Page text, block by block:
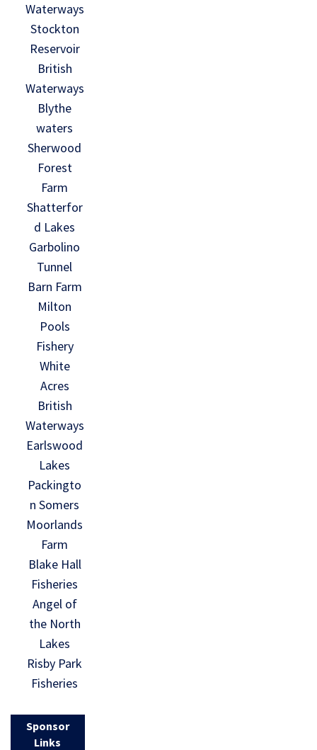
Waterways
Stockton
Reservoir
British
Waterways
Blythe
waters
Sherwood
Forest
Farm
Shatterfor
d Lakes
Garbolino
Tunnel
Barn Farm
Milton
Pools
Fishery
White
Acres
British
Waterways
Earlswood
Lakes
Packingto
n Somers
Moorlands
Farm
Blake Hall
Fisheries
Angel of
the North
Lakes
Risby Park
Fisheries
Sponsor
Links